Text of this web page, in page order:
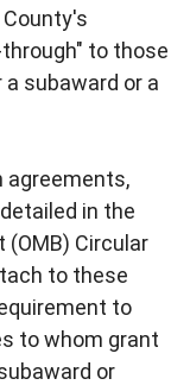
to those
subaward or a
agreements,
in the
Circular
to these
to
to whom grant
or